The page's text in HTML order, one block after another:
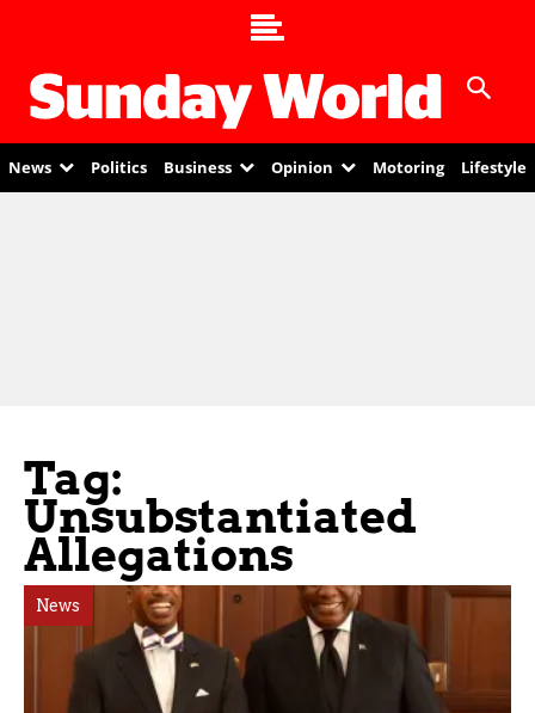
News Politics Business Opinion Motoring Lifestyle
Tag:
Unsubstantiated
Allegations
News